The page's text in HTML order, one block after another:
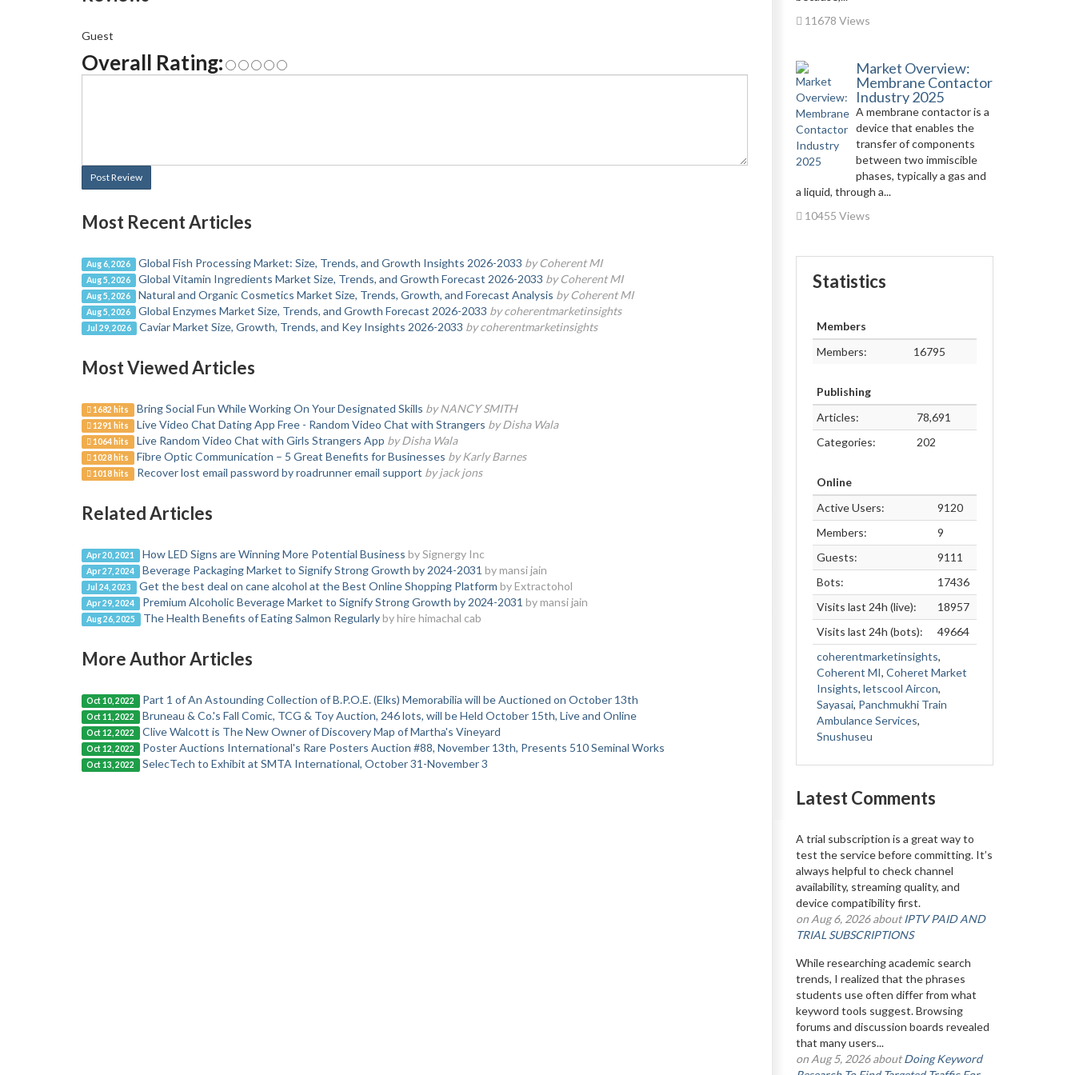
Guest
Overall Rating:
Post Review
Most Recent Articles
Aug 6, 2026 Global Fish Processing Market: Size, Trends, and Growth Insights 2026-2033 by Coherent MI
Aug 5, 2026 Global Vitamin Ingredients Market Size, Trends, and Growth Forecast 2026-2033 by Coherent MI
Aug 5, 2026 Natural and Organic Cosmetics Market Size, Trends, Growth, and Forecast Analysis by Coherent MI
Aug 5, 2026 Global Enzymes Market Size, Trends, and Growth Forecast 2026-2033 by coherentmarketinsights
Jul 29, 2026 Caviar Market Size, Growth, Trends, and Key Insights 2026-2033 by coherentmarketinsights
Most Viewed Articles
1682 hits Bring Social Fun While Working On Your Designated Skills by NANCY SMITH
1291 hits Live Video Chat Dating App Free - Random Video Chat with Strangers by Disha Wala
1064 hits Live Random Video Chat with Girls Strangers App by Disha Wala
1028 hits Fibre Optic Communication – 5 Great Benefits for Businesses by Karly Barnes
1018 hits Recover lost email password by roadrunner email support by jack jons
Related Articles
Apr 20, 2021 How LED Signs are Winning More Potential Business by Signergy Inc
Apr 27, 2024 Beverage Packaging Market to Signify Strong Growth by 2024-2031 by mansi jain
Jul 24, 2023 Get the best deal on cane alcohol at the Best Online Shopping Platform by Extractohol
Apr 29, 2024 Premium Alcoholic Beverage Market to Signify Strong Growth by 2024-2031 by mansi jain
Aug 26, 2025 The Health Benefits of Eating Salmon Regularly by hire himachal cab
More Author Articles
Oct 10, 2022 Part 1 of An Astounding Collection of B.P.O.E. (Elks) Memorabilia will be Auctioned on October 13th
Oct 11, 2022 Bruneau & Co.'s Fall Comic, TCG & Toy Auction, 246 lots, will be Held October 15th, Live and Online
Oct 12, 2022 Clive Walcott is The New Owner of Discovery Map of Martha's Vineyard
Oct 12, 2022 Poster Auctions International's Rare Posters Auction #88, November 13th, Presents 510 Seminal Works
Oct 13, 2022 SelecTech to Exhibit at SMTA International, October 31-November 3
11678 Views
Market Overview:
Membrane Contactor
Industry 2025
A membrane contactor is a
device that enables the
transfer of components
between two immiscible
phases, typically a gas and
a liquid, through a...
10455 Views
Statistics
Members
Members:
16795
Publishing
Articles:
78,691
Categories:
202
Online
Active Users:
9120
Members:
9
Guests:
9111
Bots:
17436
Visits last 24h (live):
18957
Visits last 24h (bots):
49664
coherentmarketinsights,
Coherent MI, Coheret Market
Insights, letscool Aircon,
Sayasai, Panchmukhi Train
Ambulance Services,
Snushuseu
Latest Comments
A trial subscription is a great way to
test the service before committing. It’s
always helpful to check channel
availability, streaming quality, and
device compatibility first.
on Aug 6, 2026 aboutIPTV PAID AND
TRIAL SUBSCRIPTIONS
While researching academic search
trends, I realized that the phrases
students use often differ from what
keyword tools suggest. Browsing
forums and discussion boards revealed
that many users...
on Aug 5, 2026 aboutDoing Keyword